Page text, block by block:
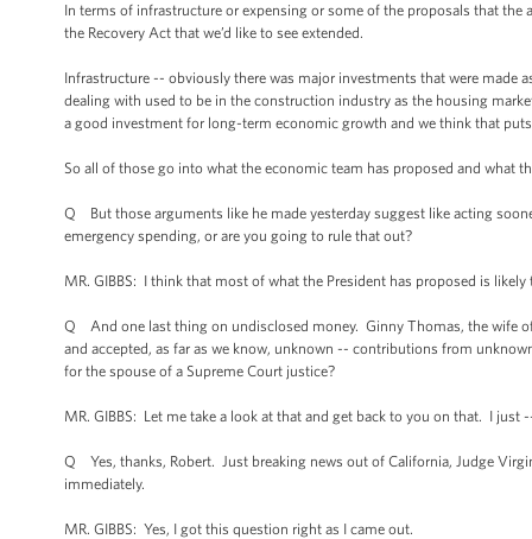
In terms of infrastructure or expensing or some of the proposals that
the Recovery Act that we’d like to see extended.
Infrastructure -- obviously there was major investments that were made
dealing with used to be in the construction industry as the housing
a good investment for long-term economic growth and we think that
So all of those go into what the economic team has proposed and what
Q But those arguments like he made yesterday suggest like acting
emergency spending, or are you going to rule that out?
MR. GIBBS: I think that most of what the President has proposed is
Q And one last thing on undisclosed money. Ginny Thomas, the wife
and accepted, as far as we know, unknown -- contributions from
for the spouse of a Supreme Court justice?
MR. GIBBS: Let me take a look at that and get back to you on that. I just
Q Yes, thanks, Robert. Just breaking news out of California, Judge
immediately.
MR. GIBBS: Yes, I got this question right as I came out.